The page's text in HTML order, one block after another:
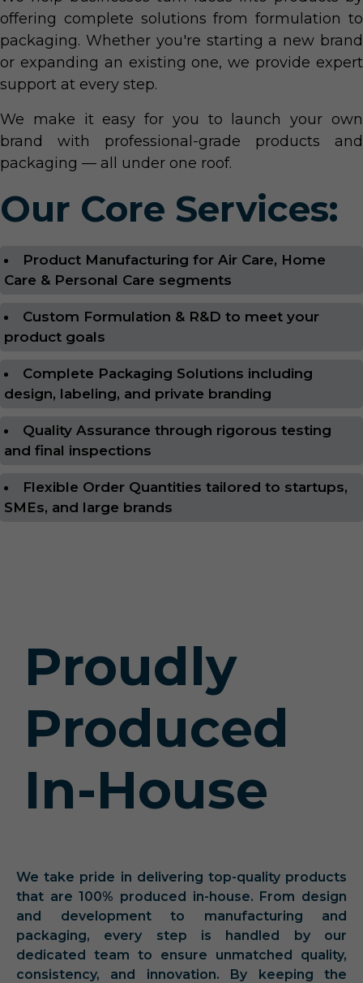
offering complete solutions from formulation to
packaging. Whether you're starting a new brand
or expanding an existing one, we provide expert
support at every step.
We make it easy for you to launch your own
brand with professional-grade products and
packaging — all under one roof.
Our Core Services:
Product Manufacturing for Air Care, Home
Care & Personal Care segments
Custom Formulation & R&D to meet your
product goals
Complete Packaging Solutions including
design, labeling, and private branding
Quality Assurance through rigorous testing
and final inspections
Flexible Order Quantities tailored to startups,
SMEs, and large brands
Proudly
Produced
In-House
We take pride in delivering top-quality products
that are 100% produced in-house. From design
and development to manufacturing and
packaging, every step is handled by our
dedicated team to ensure unmatched quality,
consistency, and innovation. By keeping the